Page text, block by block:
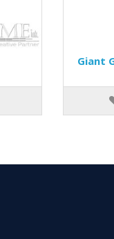
Giant